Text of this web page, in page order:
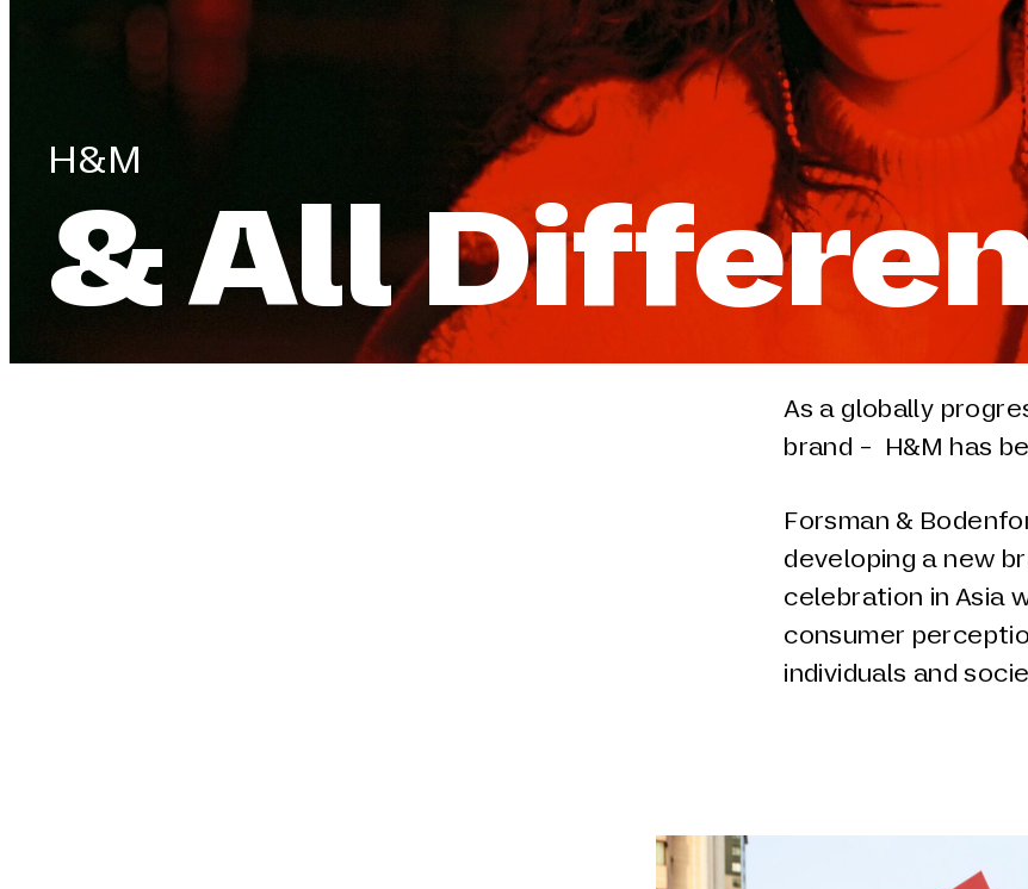
H&M
& All
As a globally
brand - H&M has
Forsman &
developing a new
celebration in Asia
consumer
individuals and